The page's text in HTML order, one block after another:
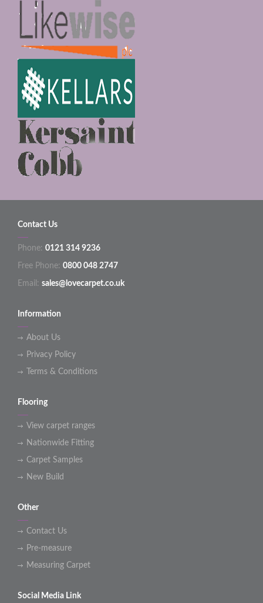
Contact Us
Phone: 0121 314 9236
Free Phone: 0800 048 2747
Email: sales@lovecarpet.co.uk
Information
About Us
Privacy Policy
Terms & Conditions
Flooring
View carpet ranges
Nationwide Fitting
Carpet Samples
New Build
Other
Contact Us
Pre-measure
Measuring Carpet
Social Media Link